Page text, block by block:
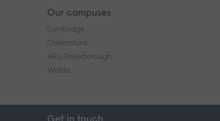
Our campuses
Cambridge
Chelmsford
ARU Peterborough
Writtle